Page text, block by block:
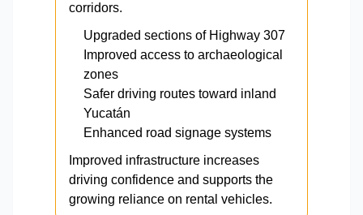
corridors.
Upgraded sections of Highway 307
Improved access to archaeological
zones
Safer driving routes toward inland
Yucatán
Enhanced road signage systems
Improved infrastructure increases
driving confidence and supports the
growing reliance on rental vehicles.